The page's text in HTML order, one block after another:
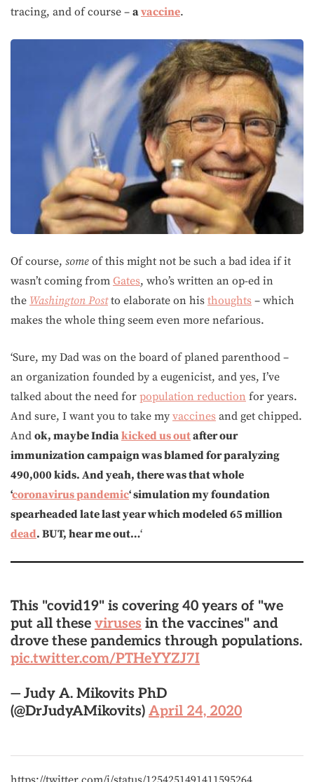
tracing, and of course – avaccine.
Of course, some of this might not be such a bad idea if it
wasn’t coming from Gates, who’s written an op-ed in
the Washington Postto elaborate on his thoughts – which
makes the whole thing seem even more nefarious.
‘Sure, my Dad was on the board of planed parenthood –
an organization founded by a eugenicist, and yes, I’ve
talked about the need for population reduction for years.
And sure, I want you to take my vaccines and get chipped.
And ok, maybe Indiakicked us outafter our
immunization campaign was blamed for paralyzing
490,000 kids. And yeah, there was that whole
‘coronavirus pandemic‘ simulation my foundation
spearheaded late last year which modeled 65 million
dead. BUT, hear me out…‘
This "covid19" is covering 40 years of "we
put all these viruses in the vaccines" and
drove these pandemics through populations.
pic.twitter.com/PTHeYYZJ7I
— Judy A. Mikovits PhD
(@DrJudyAMikovits) April 24, 2020